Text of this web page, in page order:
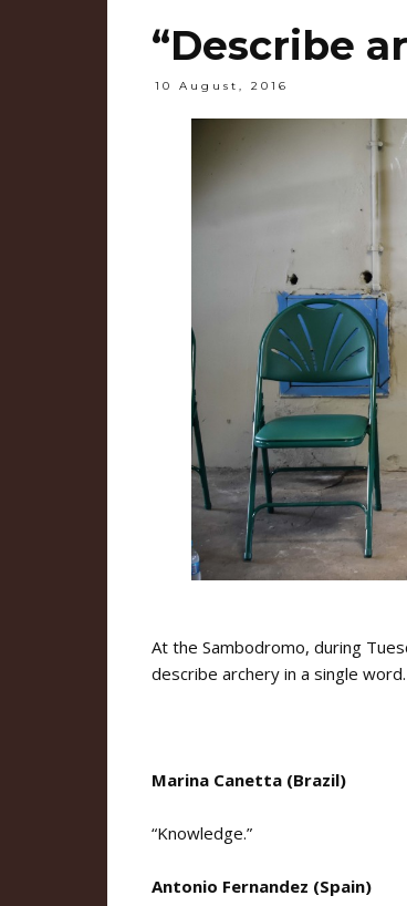
“Describe
10 August, 2016
At the Sambodromo, during
describe archery in a single
Marina Canetta (Brazil)
“Knowledge.”
Antonio Fernandez (Spain)